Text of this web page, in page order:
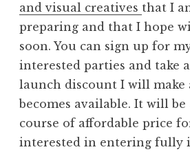
and visual creatives that I
preparing and that I hope
soon. You can sign up for
interested parties and take
launch discount I will make
becomes available. It will
course of affordable price
interested in entering fully